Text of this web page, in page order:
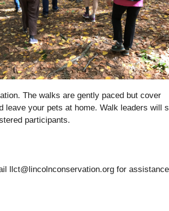
Outlook Live
The walks are gently paced but cover
leave your pets at home. Walk leaders will
participants.
llct@lincolnconservation.org for assistance